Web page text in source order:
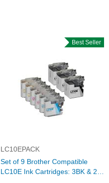
Best Seller
LC10EPACK
Set of 9 Brother Compatible
LC10E Ink Cartridges: 3BK & 2